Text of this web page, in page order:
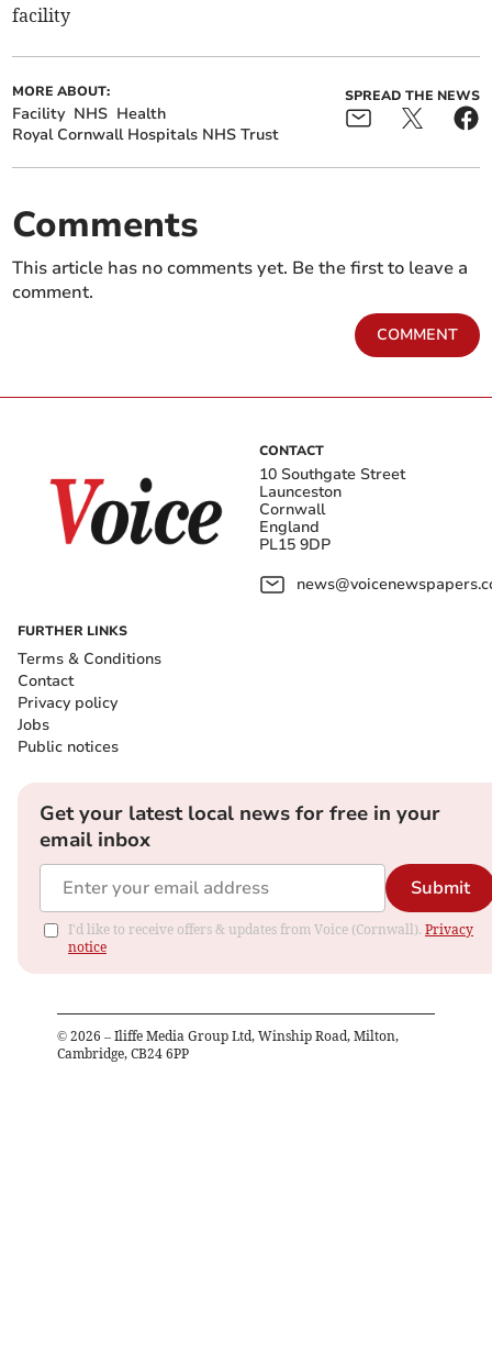
facility
MORE ABOUT:
Facility NHS Health
Royal Cornwall Hospitals NHS Trust
SPREAD THE NEWS
Comments
This article has no comments yet. Be the first to leave a
comment.
COMMENT
CONTACT
10 Southgate Street
Launceston
Cornwall
England
PL15 9DP
FURTHER LINKS
Terms & Conditions
Contact
Privacy policy
Jobs
Public notices
Get your latest local news for free in your
email inbox
Submit
I'd like to receive offers & updates from Voice (Cornwall). Privacy
notice
© 2026 – Iliffe Media Group Ltd, Winship Road, Milton,
Cambridge, CB24 6PP